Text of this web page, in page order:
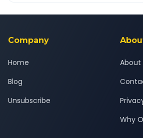
background-checked, and trained to
Company
Home
Blog
Unsubscribe
About
Why